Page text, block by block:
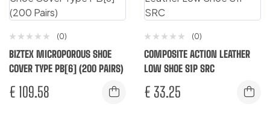
(0)
BIZTEX MICROPOROUS SHOE
COVER TYPE PB[6] (200 PAIRS)
€ 109.58
(0)
COMPOSITE ACTION LEATHER
LOW SHOE S1P SRC
€ 33.25